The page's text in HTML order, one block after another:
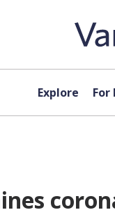
Explore For